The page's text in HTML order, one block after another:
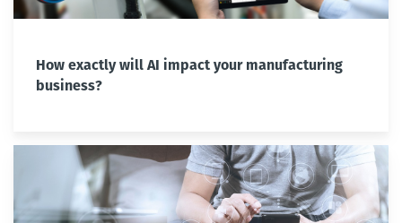
How exactly will AI impact your manufacturing
business?